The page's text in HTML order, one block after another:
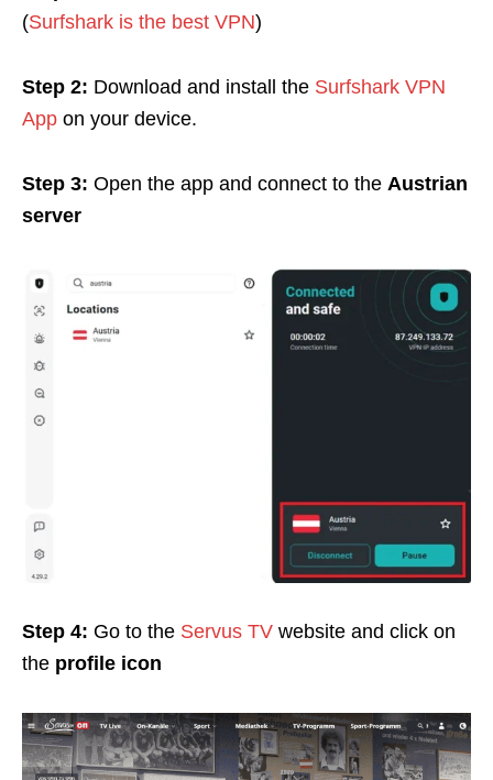
(Surfshark is the best VPN)
Step 2: Download and install the Surfshark VPN
App on your device.
Step 3: Open the app and connect to the Austrian
server
Step 4: Go to the Servus TV website and click on
the profile icon